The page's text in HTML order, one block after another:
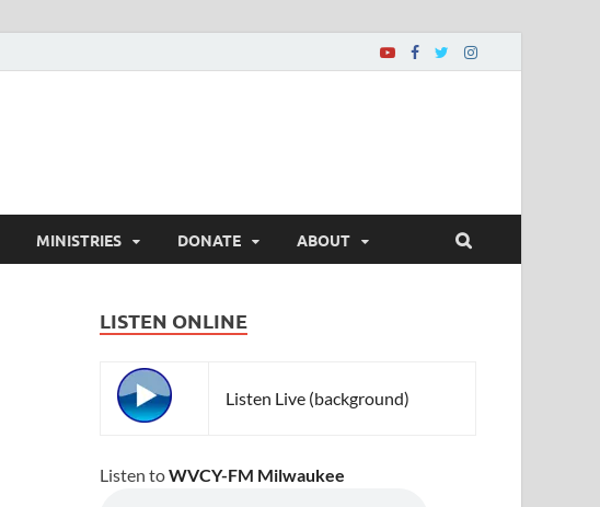
MINISTRIES DONATE ABOUT
LISTEN ONLINE
Listen Live (background)
Listen toWVCY-FM Milwaukee